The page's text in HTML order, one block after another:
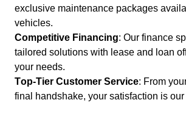
exclusive maintenance packages
vehicles.
Competitive Financing: Our finance
tailored solutions with lease and loan
your needs.
Top-Tier Customer Service: From
final handshake, your satisfaction is our